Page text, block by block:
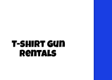
T-shirt Gun
Rentals